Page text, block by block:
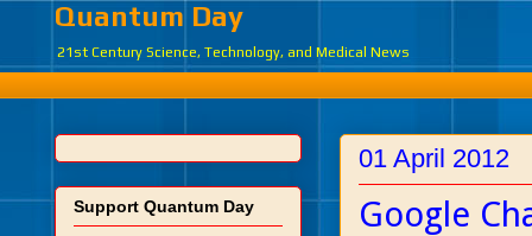
Quantum Day
21st Century Science, Technology, and Medical News
01 April 2012
Google
Support Quantum Day